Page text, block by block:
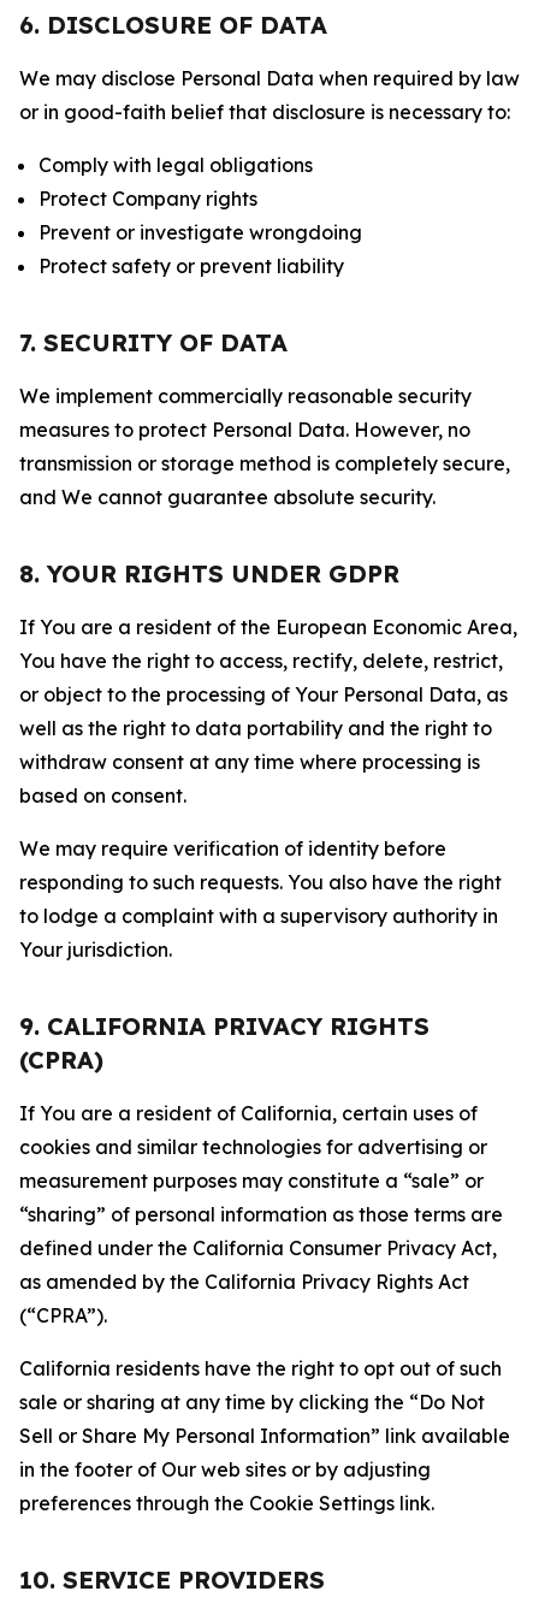
6. DISCLOSURE OF DATA
We may disclose Personal Data when required by law
or in good-faith belief that disclosure is necessary to:
Comply with legal obligations
Protect Company rights
Prevent or investigate wrongdoing
Protect safety or prevent liability
7. SECURITY OF DATA
We implement commercially reasonable security
measures to protect Personal Data. However, no
transmission or storage method is completely secure,
and We cannot guarantee absolute security.
8. YOUR RIGHTS UNDER GDPR
If You are a resident of the European Economic Area,
You have the right to access, rectify, delete, restrict,
or object to the processing of Your Personal Data, as
well as the right to data portability and the right to
withdraw consent at any time where processing is
based on consent.
We may require verification of identity before
responding to such requests. You also have the right
to lodge a complaint with a supervisory authority in
Your jurisdiction.
9. CALIFORNIA PRIVACY RIGHTS
(CPRA)
If You are a resident of California, certain uses of
cookies and similar technologies for advertising or
measurement purposes may constitute a “sale” or
“sharing” of personal information as those terms are
defined under the California Consumer Privacy Act,
as amended by the California Privacy Rights Act
(“CPRA”).
California residents have the right to opt out of such
sale or sharing at any time by clicking the “Do Not
Sell or Share My Personal Information” link available
in the footer of Our web sites or by adjusting
preferences through the Cookie Settings link.
10. SERVICE PROVIDERS